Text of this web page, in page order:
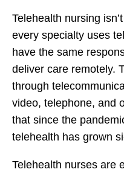
Telehealth nursing
every specialty uses
have the same
deliver care remotely.
through
video, telephone, and
that since the
telehealth has grown
Telehealth nurses are